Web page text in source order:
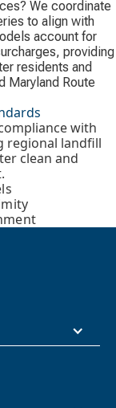
We coordinate
to align with
account for
providing
residents and
Maryland Route
with
regional landfill
clean and